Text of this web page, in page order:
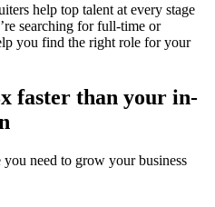
help top talent at every stage
searching for full-time or
you find the right role for your
faster than your in-
need to grow your business